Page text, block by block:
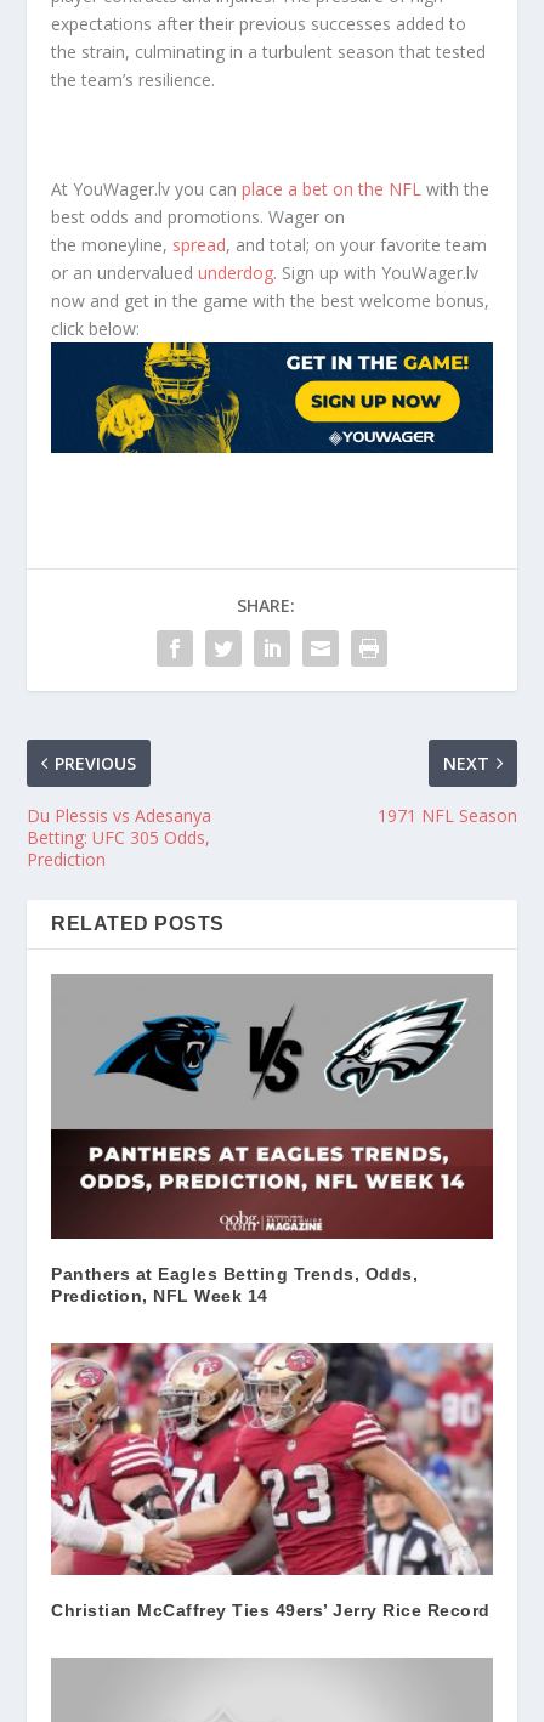
expectations after their previous successes added to
the strain, culminating in a turbulent season that tested
the team’s resilience.
At YouWager.lv you canplace a bet on the NFL with the
best odds and promotions. Wager on
the moneyline, spread, and total; on your favorite team
or an undervaluedunderdog. Sign up with YouWager.lv
now and get in the game with the best welcome bonus,
click below:
SHARE:
PREVIOUS
Du Plessis vs Adesanya
Betting: UFC 305 Odds,
Prediction
NEXT
1971 NFL Season
RELATED POSTS
Panthers at Eagles Betting Trends, Odds,
Prediction, NFL Week 14
Christian McCaffrey Ties 49ers’ Jerry Rice Record